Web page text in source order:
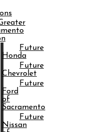
Future
Honda
Future
Chevrolet
Future
Ford
of
Sacramento
Future
Nissan